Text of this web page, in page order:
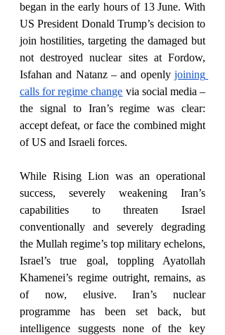
began in the early hours of 13 June. With
US President Donald Trump’s decision to
join hostilities, targeting the damaged but
not destroyed nuclear sites at Fordow,
Isfahan and Natanz – and openly joining
calls for regime change via social media –
the signal to Iran’s regime was clear:
accept defeat, or face the combined might
of US and Israeli forces.
While Rising Lion was an operational
success, severely weakening Iran’s
capabilities to threaten Israel
conventionally and severely degrading
the Mullah regime’s top military echelons,
Israel’s true goal, toppling Ayatollah
Khamenei’s regime outright, remains, as
of now, elusive. Iran’s nuclear
programme has been set back, but
intelligence suggests none of the key